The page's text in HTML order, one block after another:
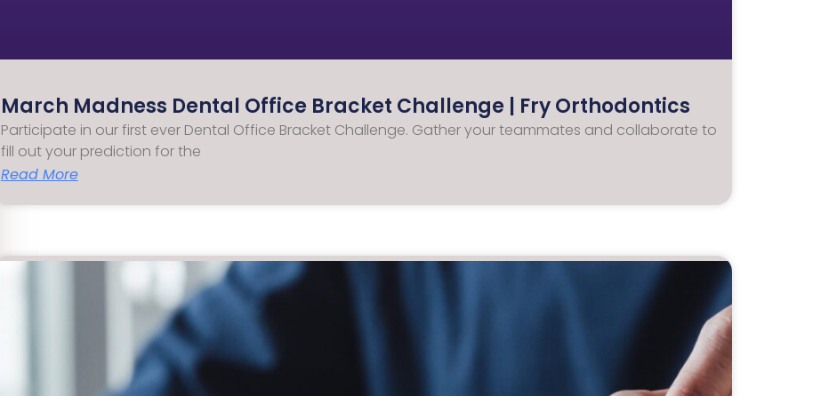
March Madness Dental Office Bracket Challenge | Fry Orthodontics
Participate in our first ever Dental Office Bracket Challenge. Gather your teammates and collaborate to
fill out your prediction for the
Read More